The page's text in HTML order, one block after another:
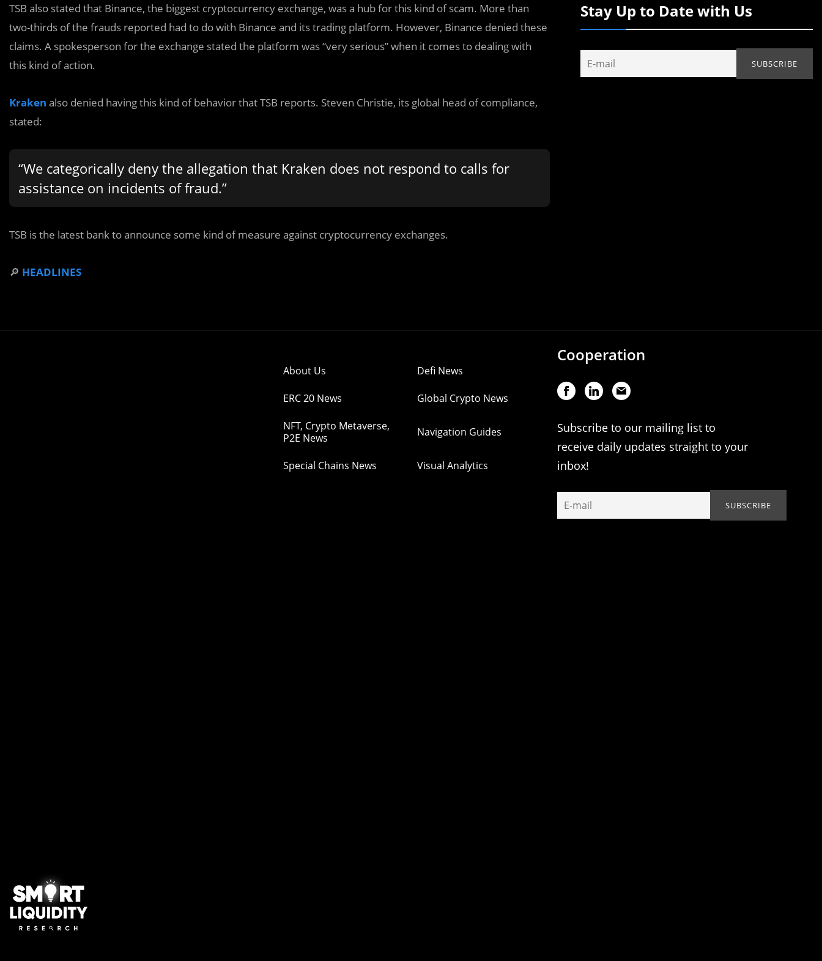
TSB also stated that Binance, the biggest cryptocurrency exchange, was a hub for this kind of scam. More than
two-thirds of the frauds reported had to do with Binance and its trading platform. However, Binance denied these
claims. A spokesperson for the exchange stated the platform was “very serious” when it comes to dealing with
this kind of action.
Kraken also denied having this kind of behavior that TSB reports. Steven Christie, its global head of compliance,
stated:
“We categorically deny the allegation that Kraken does not respond to calls for
assistance on incidents of fraud.”
TSB is the latest bank to announce some kind of measure against cryptocurrency exchanges.
🔎 HEADLINES
Stay Up to Date with Us
About Us Defi News
ERC 20 News Global Crypto News
NFT, Crypto Metaverse,
P2E News
Navigation Guides
Special Chains News Visual Analytics
Cooperation
Subscribe to our mailing list to
receive daily updates straight to your
inbox!